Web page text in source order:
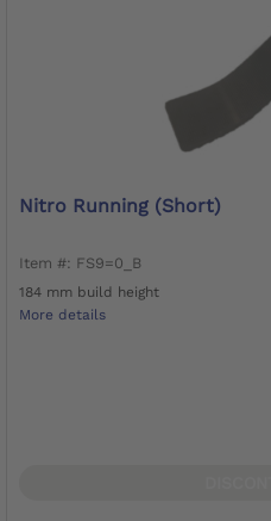
Nitro Running (short)
Item #: FS9=0_B
184 mm build height
More details